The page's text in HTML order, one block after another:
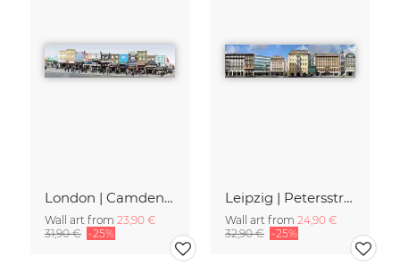
London | Camden High Street II
Wall art from 23,90 €
31,90 € -25%
Leipzig | Petersstrasse
Wall art from 24,90 €
32,90 € -25%